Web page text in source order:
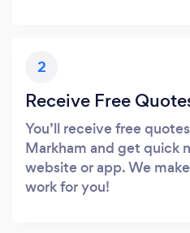
2
Receive Free
You’ll receive free
Markham and get quick
website or app. We
work for you!